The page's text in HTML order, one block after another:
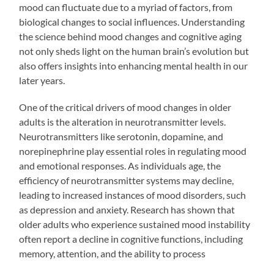
mood can fluctuate due to a myriad of factors, from
biological changes to social influences. Understanding
the science behind mood changes and cognitive aging
not only sheds light on the human brain’s evolution but
also offers insights into enhancing mental health in our
later years.
One of the critical drivers of mood changes in older
adults is the alteration in neurotransmitter levels.
Neurotransmitters like serotonin, dopamine, and
norepinephrine play essential roles in regulating mood
and emotional responses. As individuals age, the
efficiency of neurotransmitter systems may decline,
leading to increased instances of mood disorders, such
as depression and anxiety. Research has shown that
older adults who experience sustained mood instability
often report a decline in cognitive functions, including
memory, attention, and the ability to process